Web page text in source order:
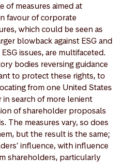
of measures aimed at
favour of corporate
which could be seen as
blowback against ESG and
issues, are multifaceted.
bodies reversing guidance
to protect these rights, to
from one United States
in search of more lenient
of shareholder proposals
The measures vary, so does
but the result is the same;
influence, with influence
shareholders, particularly